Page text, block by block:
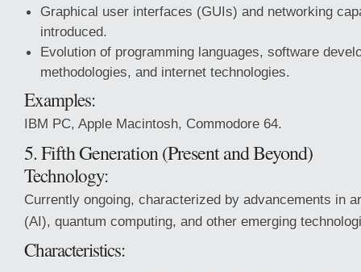
Graphical user interfaces (GUIs) and networking
introduced.
Evolution of programming languages, software
methodologies, and internet technologies.
Examples:
IBM PC, Apple Macintosh, Commodore 64.
5. Fifth Generation (Present and Beyond)
Technology:
Currently ongoing, characterized by advancements in
(AI), quantum computing, and other emerging
Characteristics: